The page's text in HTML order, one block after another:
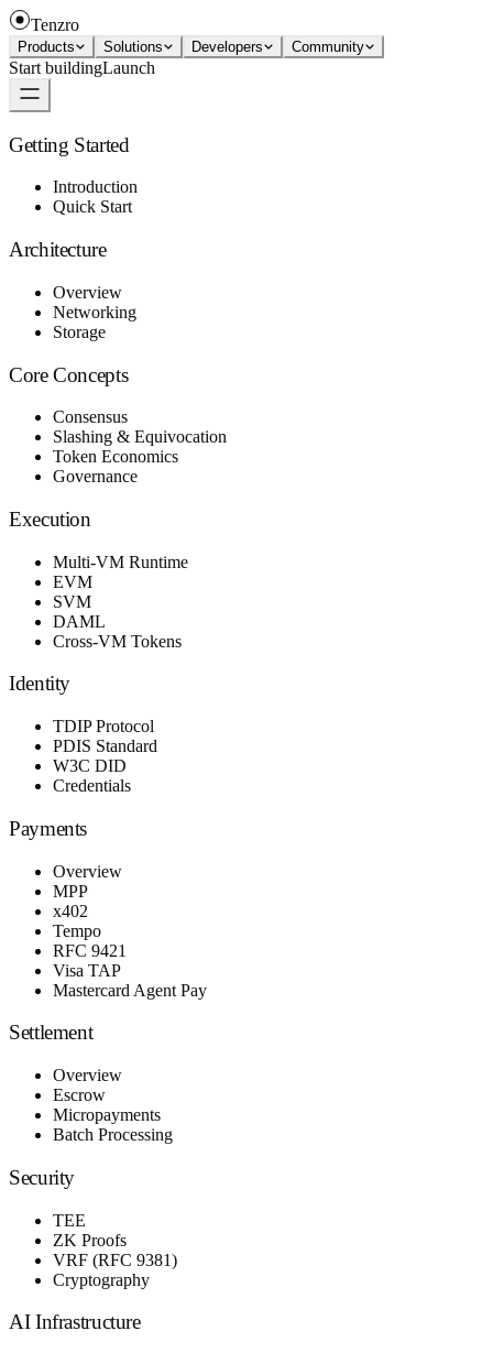
Tenzro
Products Solutions Developers Community
Start buildingLaunch
Getting Started
Introduction
Quick Start
Architecture
Overview
Networking
Storage
Core Concepts
Consensus
Slashing & Equivocation
Token Economics
Governance
Execution
Multi-VM Runtime
EVM
SVM
DAML
Cross-VM Tokens
Identity
TDIP Protocol
PDIS Standard
W3C DID
Credentials
Payments
Overview
MPP
x402
Tempo
RFC 9421
Visa TAP
Mastercard Agent Pay
Settlement
Overview
Escrow
Micropayments
Batch Processing
Security
TEE
ZK Proofs
VRF (RFC 9381)
Cryptography
AI Infrastructure